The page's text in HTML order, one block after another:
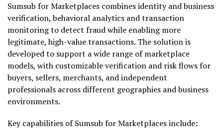
Sumsub for Marketplaces combines identity and business
verification, behavioral analytics and transaction
monitoring to detect fraudwhile enabling more
legitimate, high-value transactions. The solution is
developed to support a wide range of marketplace
models, with customizable verification and risk flows for
buyers, sellers, merchants, and independent
professionals across different geographies and business
environments.
Key capabilities of Sumsub for Marketplaces include: